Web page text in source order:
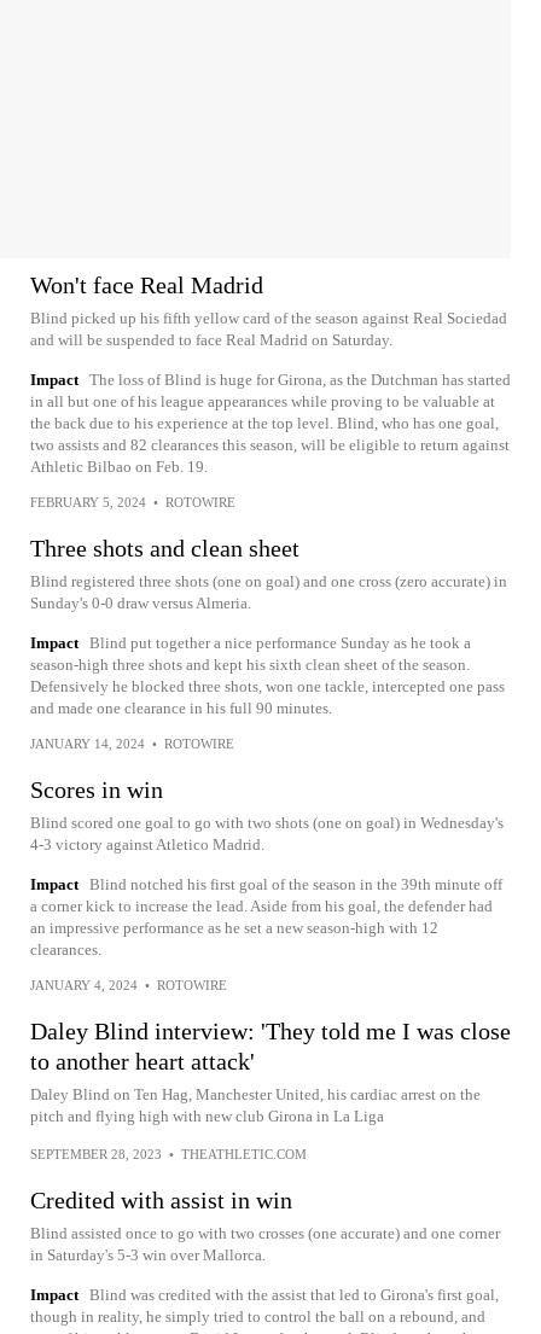
Won't face Real Madrid
Blind picked up his fifth yellow card of the season against Real Sociedad
and will be suspended to face Real Madrid on Saturday.
Impact The loss of Blind is huge for Girona, as the Dutchman has started
in all but one of his league appearances while proving to be valuable at
the back due to his experience at the top level. Blind, who has one goal,
two assists and 82 clearances this season, will be eligible to return against
Athletic Bilbao on Feb. 19.
FEBRUARY 5, 2024 • ROTOWIRE
Three shots and clean sheet
Blind registered three shots (one on goal) and one cross (zero accurate) in
Sunday's 0-0 draw versus Almeria.
Impact Blind put together a nice performance Sunday as he took a
season-high three shots and kept his sixth clean sheet of the season.
Defensively he blocked three shots, won one tackle, intercepted one pass
and made one clearance in his full 90 minutes.
JANUARY 14, 2024 • ROTOWIRE
Scores in win
Blind scored one goal to go with two shots (one on goal) in Wednesday's
4-3 victory against Atletico Madrid.
Impact Blind notched his first goal of the season in the 39th minute off
a corner kick to increase the lead. Aside from his goal, the defender had
an impressive performance as he set a new season-high with 12
clearances.
JANUARY 4, 2024 • ROTOWIRE
Daley Blind interview: 'They told me I was close
to another heart attack'
Daley Blind on Ten Hag, Manchester United, his cardiac arrest on the
pitch and flying high with new club Girona in La Liga
SEPTEMBER 28, 2023 • THEATHLETIC.COM
Credited with assist in win
Blind assisted once to go with two crosses (one accurate) and one corner
in Saturday's 5-3 win over Mallorca.
Impact Blind was credited with the assist that led to Girona's first goal,
though in reality, he simply tried to control the ball on a rebound, and